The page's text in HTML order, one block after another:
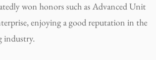
won honors such as Advanced Unit
enjoying a good reputation in the
industry.